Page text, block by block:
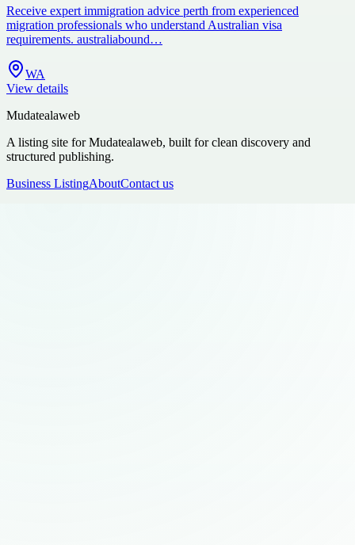
Receive expert immigration advice perth from experienced
migration professionals who understand Australian visa
requirements. australiabound…
WA
View details
Mudatealaweb
A listing site for Mudatealaweb, built for clean discovery and
structured publishing.
Business ListingAboutContact us